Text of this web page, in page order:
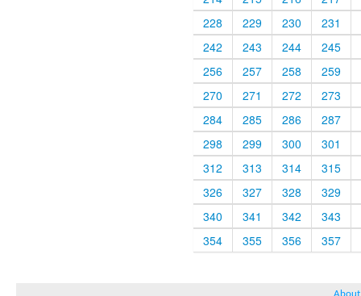
228
229 230
231
242
243 244
245
256
257 258
259
270
271 272
273
284
285 286
287
298
299 300
301
312
313 314
315
326
327 328
329
340
341 342
343
354
355 356 357